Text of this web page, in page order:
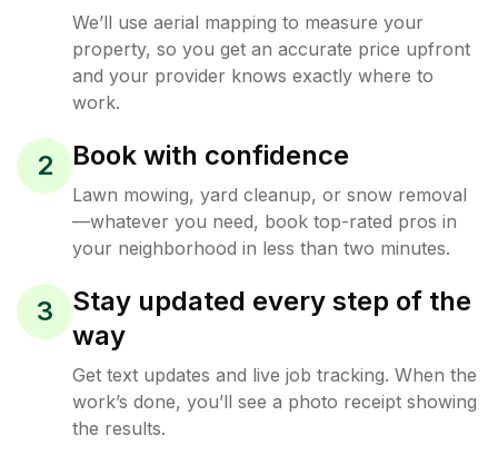
We’ll use aerial mapping to measure your
property, so you get an accurate price upfront
and your provider knows exactly where to
work.
2 Book with confidence
Lawn mowing, yard cleanup, or snow removal
—whatever you need, book top-rated pros in
your neighborhood in less than two minutes.
3
Stay updated every step of the
way
Get text updates and live job tracking. When the
work’s done, you’ll see a photo receipt showing
the results.